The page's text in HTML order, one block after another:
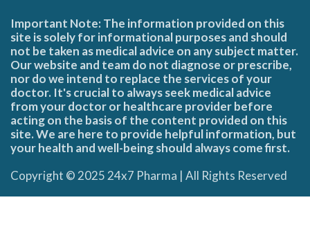
Important Note: The information provided on this
site is solely for informational purposes and should
not be taken as medical advice on any subject matter.
Our website and team do not diagnose or prescribe,
nor do we intend to replace the services of your
doctor. It's crucial to always seek medical advice
from your doctor or healthcare provider before
acting on the basis of the content provided on this
site. We are here to provide helpful information, but
your health and well-being should always come first.
Copyright © 2025 24x7 Pharma | All Rights Reserved